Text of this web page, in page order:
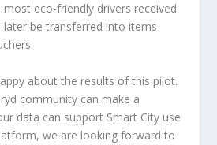
eco-friendly drivers received
later be transferred into items
about the results of this pilot.
community can make a
data can support Smart City use
we are looking forward to